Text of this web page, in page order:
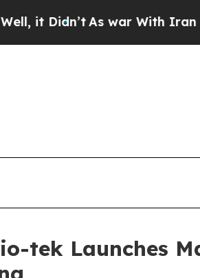
As war With Iran
tek Launches